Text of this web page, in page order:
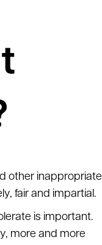
other inappropriate
fair and impartial.
is important.
more and more